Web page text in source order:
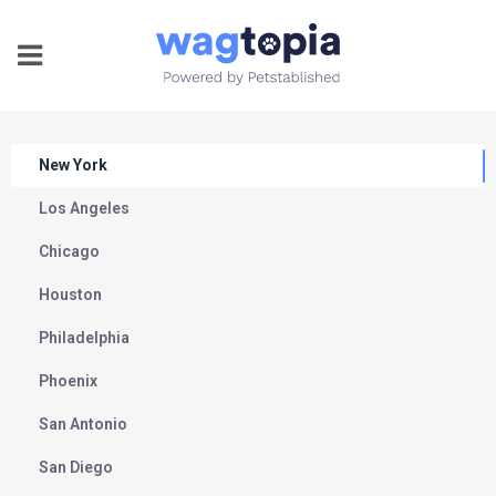
New York
Los Angeles
Chicago
Houston
Philadelphia
Phoenix
San Antonio
San Diego